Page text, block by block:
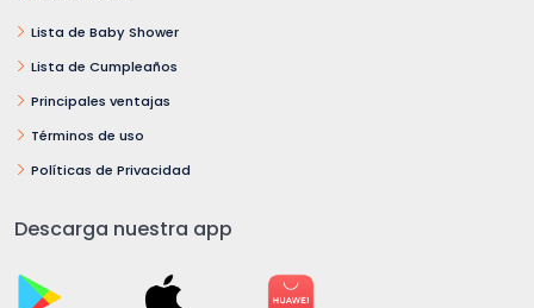
Lista de Baby Shower
Lista de Cumpleaños
Principales ventajas
Términos de uso
Políticas de Privacidad
Descarga nuestra app